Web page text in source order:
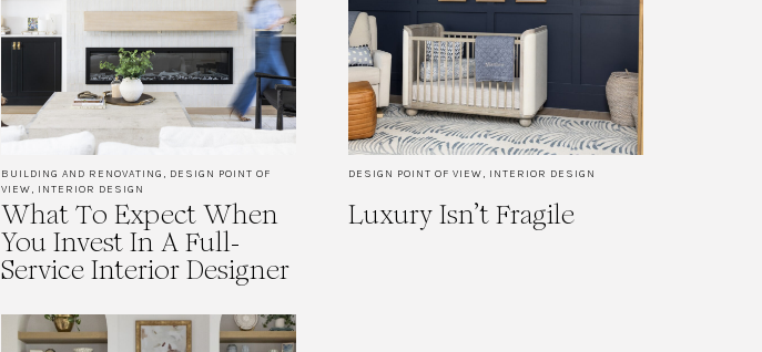
What To Expect When
You Invest In A Full-
Service Interior Designer
BUILDING AND RENOVATING , DESIGN POINT OF
VIEW, INTERIOR DESIGN
Luxury Isn’t Fragile
DESIGN POINT OF VIEW, INTERIOR DESIGN